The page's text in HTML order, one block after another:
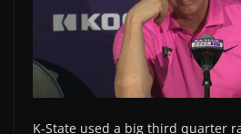
K-State used a big third quarter